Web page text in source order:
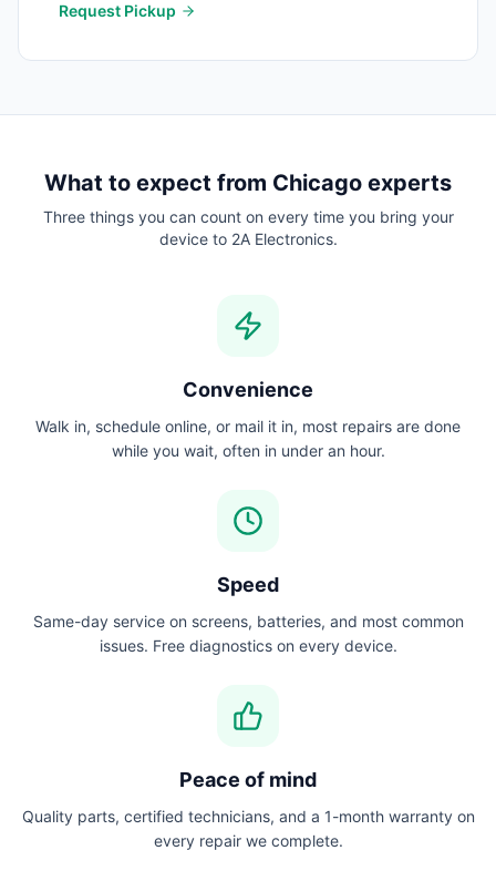
Request Pickup
What to expect from Chicago experts
Three things you can count on every time you bring your
device to 2A Electronics.
Convenience
Walk in, schedule online, or mail it in, most repairs are done
while you wait, often in under an hour.
Speed
Same-day service on screens, batteries, and most common
issues. Free diagnostics on every device.
Peace of mind
Quality parts, certified technicians, and a 1-month warranty on
every repair we complete.